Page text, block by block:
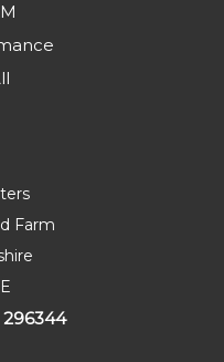
Farm
296344